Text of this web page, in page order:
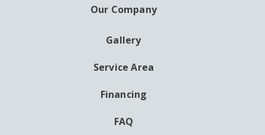
Our Company
Gallery
Service Area
Financing
FAQ